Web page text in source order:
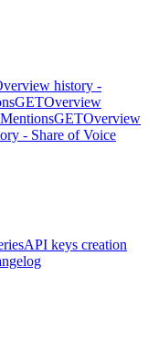
history -
GETOverview
GETOverview
- Share of Voice
API keys creation